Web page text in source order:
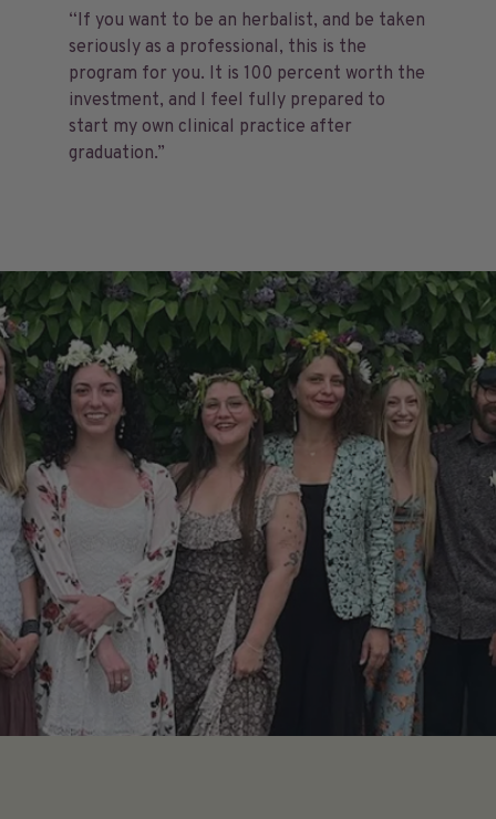
“If you want to be an herbalist, and be taken
seriously as a professional, this is the
program for you. It is 100 percent worth the
investment, and I feel fully prepared to
start my own clinical practice after
graduation.”